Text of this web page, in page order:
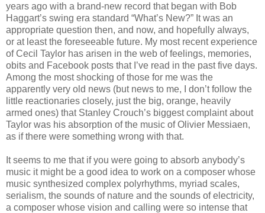
years ago with a brand-new record that began with Bob
Haggart’s swing era standard “What’s New?” It was an
appropriate question then, and now, and hopefully always,
or at least the foreseeable future. My most recent experience
of Cecil Taylor has arisen in the web of feelings, memories,
obits and Facebook posts that I’ve read in the past five days.
Among the most shocking of those for me was the
apparently very old news (but news to me, I don’t follow the
little reactionaries closely, just the big, orange, heavily
armed ones) that Stanley Crouch’s biggest complaint about
Taylor was his absorption of the music of Olivier Messiaen,
as if there were something wrong with that.
It seems to me that if you were going to absorb anybody’s
music it might be a good idea to work on a composer whose
music synthesized complex polyrhythms, myriad scales,
serialism, the sounds of nature and the sounds of electricity,
a composer whose vision and calling were so intense that